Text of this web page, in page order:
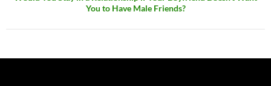
You to Have Male Friends?